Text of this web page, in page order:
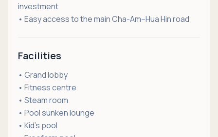
investment
• Easy access to the main Cha-Am–Hua Hin road
Facilities
• Grand lobby
• Fitness centre
• Steam room
• Pool sunken lounge
• Kid’s pool